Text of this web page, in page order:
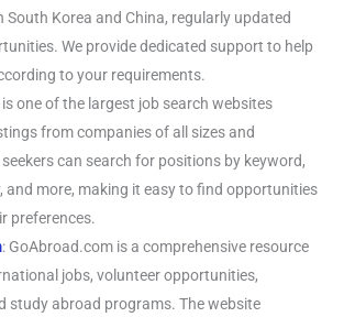
South Korea and China, regularly updated
We provide dedicated support to help
to your requirements.
is one of the largest job search websites
from companies of all sizes and
can search for positions by keyword,
and more, making it easy to find opportunities
preferences.
: GoAbroad.com is a comprehensive resource
jobs, volunteer opportunities,
study abroad programs. The website